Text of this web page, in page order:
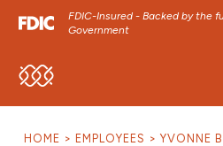
FDIC-Insured - Backed by the
Government
SKIP TO MAIN MENU
HOME EMPLOYEES YVONNE